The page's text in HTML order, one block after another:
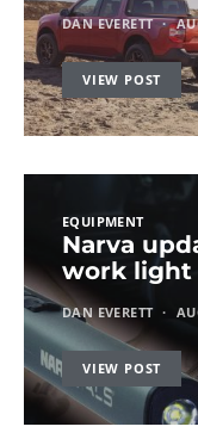
DAN EVERETT
VIEW POST
EQUIPMENT
Narva
work light
DAN EVERETT
VIEW POST